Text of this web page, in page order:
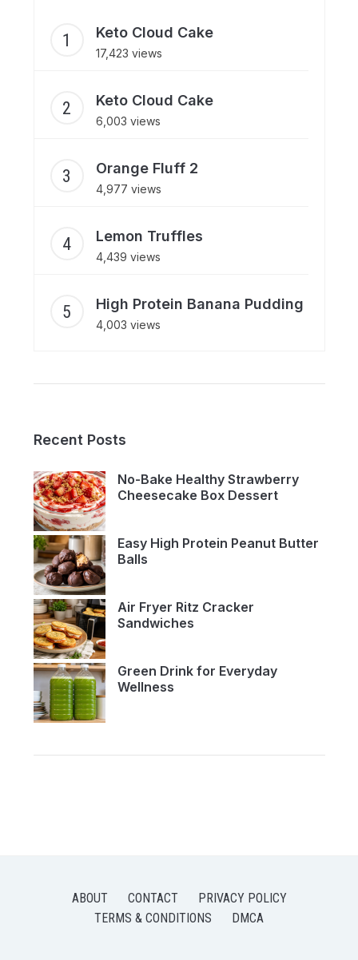
Keto Cloud Cake
17,423 views
Keto Cloud Cake
6,003 views
Orange Fluff 2
4,977 views
Lemon Truffles
4,439 views
High Protein Banana Pudding
4,003 views
Recent Posts
No-Bake Healthy Strawberry
Cheesecake Box Dessert
Easy High Protein Peanut Butter
Balls
Air Fryer Ritz Cracker
Sandwiches
Green Drink for Everyday
Wellness
ABOUT CONTACT
PRIVACY POLICY
TERMS & CONDITIONS
DMCA